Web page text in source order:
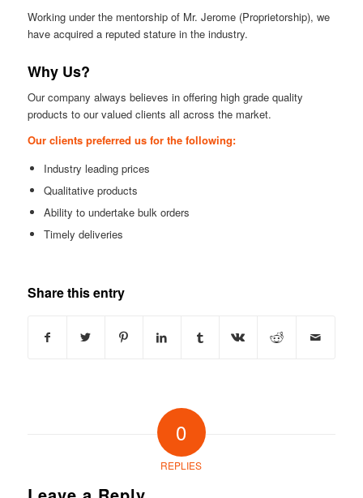
Working under the mentorship of Mr. Jerome (Proprietorship), we
have acquired a reputed stature in the industry.
Why Us?
Our company always believes in offering high grade quality
products to our valued clients all across the market.
Our clients preferred us for the following:
Industry leading prices
Qualitative products
Ability to undertake bulk orders
Timely deliveries
Share this entry
0
REPLIES